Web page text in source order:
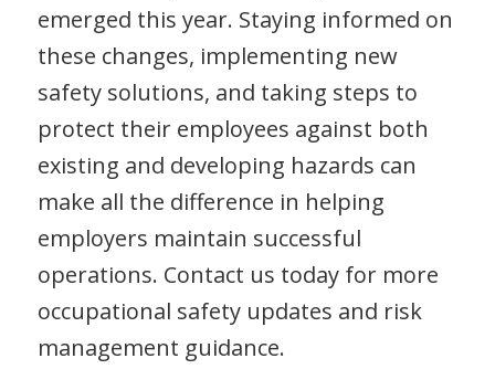
emerged this year. Staying informed on
these changes, implementing new
safety solutions, and taking steps to
protect their employees against both
existing and developing hazards can
make all the difference in helping
employers maintain successful
operations. Contact us today for more
occupational safety updates and risk
management guidance.